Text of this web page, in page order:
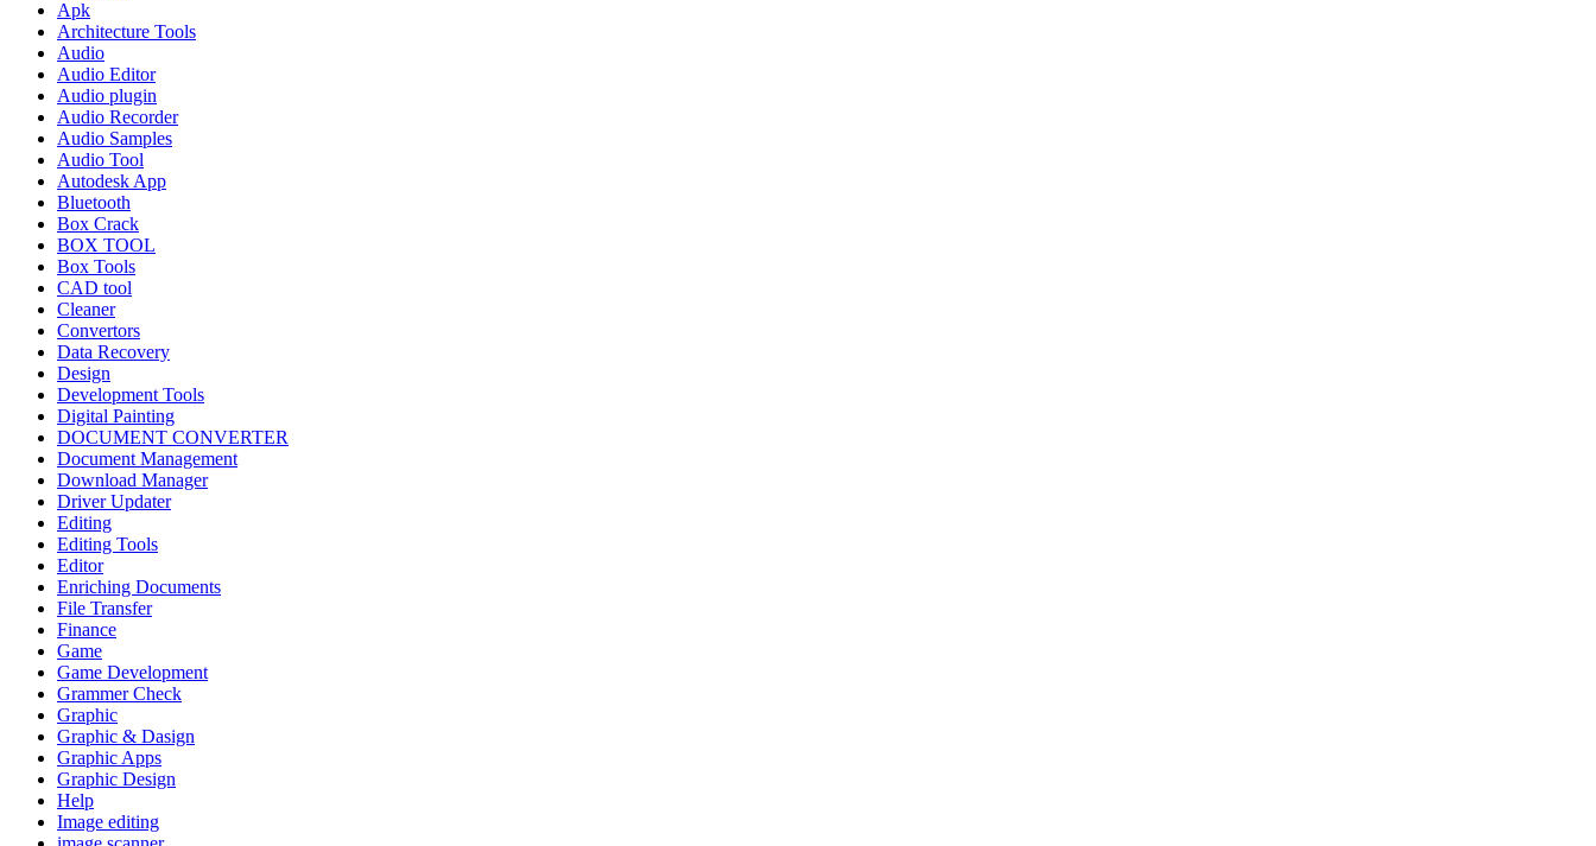
Apk
Architecture Tools
Audio
Audio Editor
Audio plugin
Audio Recorder
Audio Samples
Audio Tool
Autodesk App
Bluetooth
Box Crack
BOX TOOL
Box Tools
CAD tool
Cleaner
Convertors
Data Recovery
Design
Development Tools
Digital Painting
DOCUMENT CONVERTER
Document Management
Download Manager
Driver Updater
Editing
Editing Tools
Editor
Enriching Documents
File Transfer
Finance
Game
Game Development
Grammer Check
Graphic
Graphic & Dasign
Graphic Apps
Graphic Design
Help
Image editing